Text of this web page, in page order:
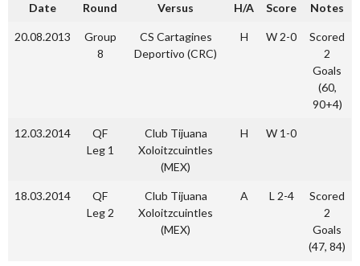
Date Round Versus H/A Score Notes
20.08.2013
Group
8
CS Cartagines
Deportivo (CRC)
H W 2-0
Scored
2
Goals
(60,
90+4)
12.03.2014
QF
Leg 1
Club Tijuana
Xoloitzcuintles
(MEX)
H W 1-0
18.03.2014
QF
Leg 2
Club Tijuana
Xoloitzcuintles
(MEX)
A L 2-4
Scored
2
Goals
(47, 84)